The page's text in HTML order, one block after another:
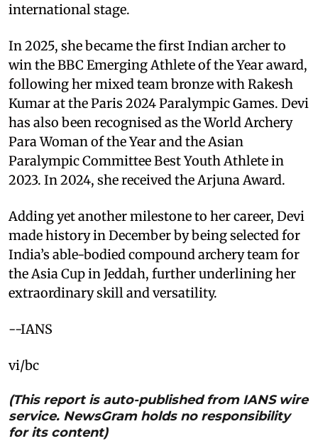
international stage.
In 2025, she became the first Indian archer to
win the BBC Emerging Athlete of the Year award,
following her mixed team bronze with Rakesh
Kumar at the Paris 2024 Paralympic Games. Devi
has also been recognised as the World Archery
Para Woman of the Year and the Asian
Paralympic Committee Best Youth Athlete in
2023. In 2024, she received the Arjuna Award.
Adding yet another milestone to her career, Devi
made history in December by being selected for
India’s able-bodied compound archery team for
the Asia Cup in Jeddah, further underlining her
extraordinary skill and versatility.
--IANS
vi/bc
(This report is auto-published from IANS wire
service. NewsGram holds no responsibility
for its content)